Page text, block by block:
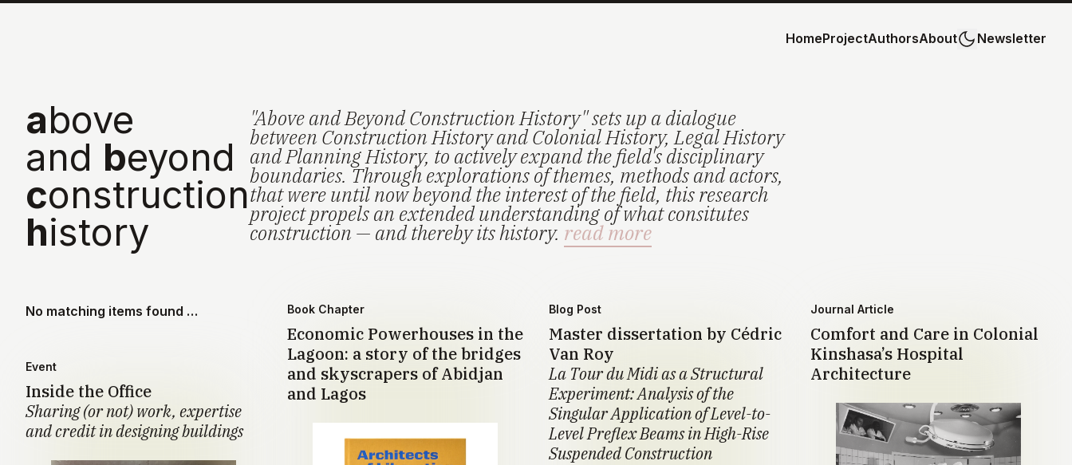
HomeProjectAuthorsAbout Newsletter
above
and beyond
construction
history
"Above and Beyond Construction History" sets up a dialogue
between Construction History and Colonial History, Legal History
and Planning History, to actively expand the field's disciplinary
boundaries. Through explorations of themes, methods and actors,
that were until now beyond the interest of the field, this research
project propels an extended understanding of what consitutes
construction — and thereby its history. read more
No matching items found … Book Chapter
Economic Powerhouses in the
Lagoon: a story of the bridges
and skyscrapers of Abidjan
and Lagos
Blog Post
Master dissertation by Cédric
Van Roy
La Tour du Midi as a Structural
Experiment: Analysis of the
Singular Application of Level-to-
Level Preflex Beams in High-Rise
Suspended Construction
Journal Article
Comfort and Care in Colonial
Kinshasa’s Hospital
Architecture
Event
Inside the Office
Sharing (or not) work, expertise
and credit in designing buildings